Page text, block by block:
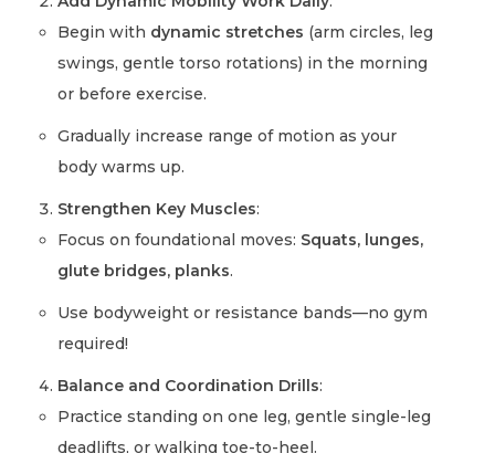
Begin with dynamic stretches (arm circles, leg
swings, gentle torso rotations) in the morning
or before exercise.
Gradually increase range of motion as your
body warms up.
Strengthen Key Muscles:
Focus on foundational moves: Squats, lunges,
glute bridges, planks.
Use bodyweight or resistance bands—no gym
required!
Balance and Coordination Drills:
Practice standing on one leg, gentle single-leg
deadlifts, or walking toe-to-heel.